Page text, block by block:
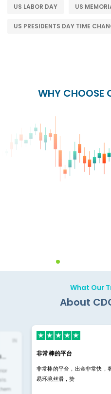
US LABOR DAY US
US PRESIDENTS DAY TIME
WHY CHOOSE
What Our
About
非常棒的平台
非常棒的平台，出金非常快，
易环境丝滑，赞